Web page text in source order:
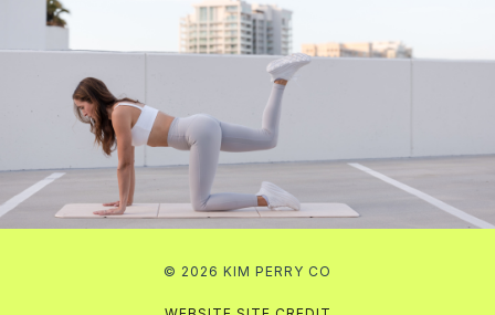
© 2026 KIM PERRY CO